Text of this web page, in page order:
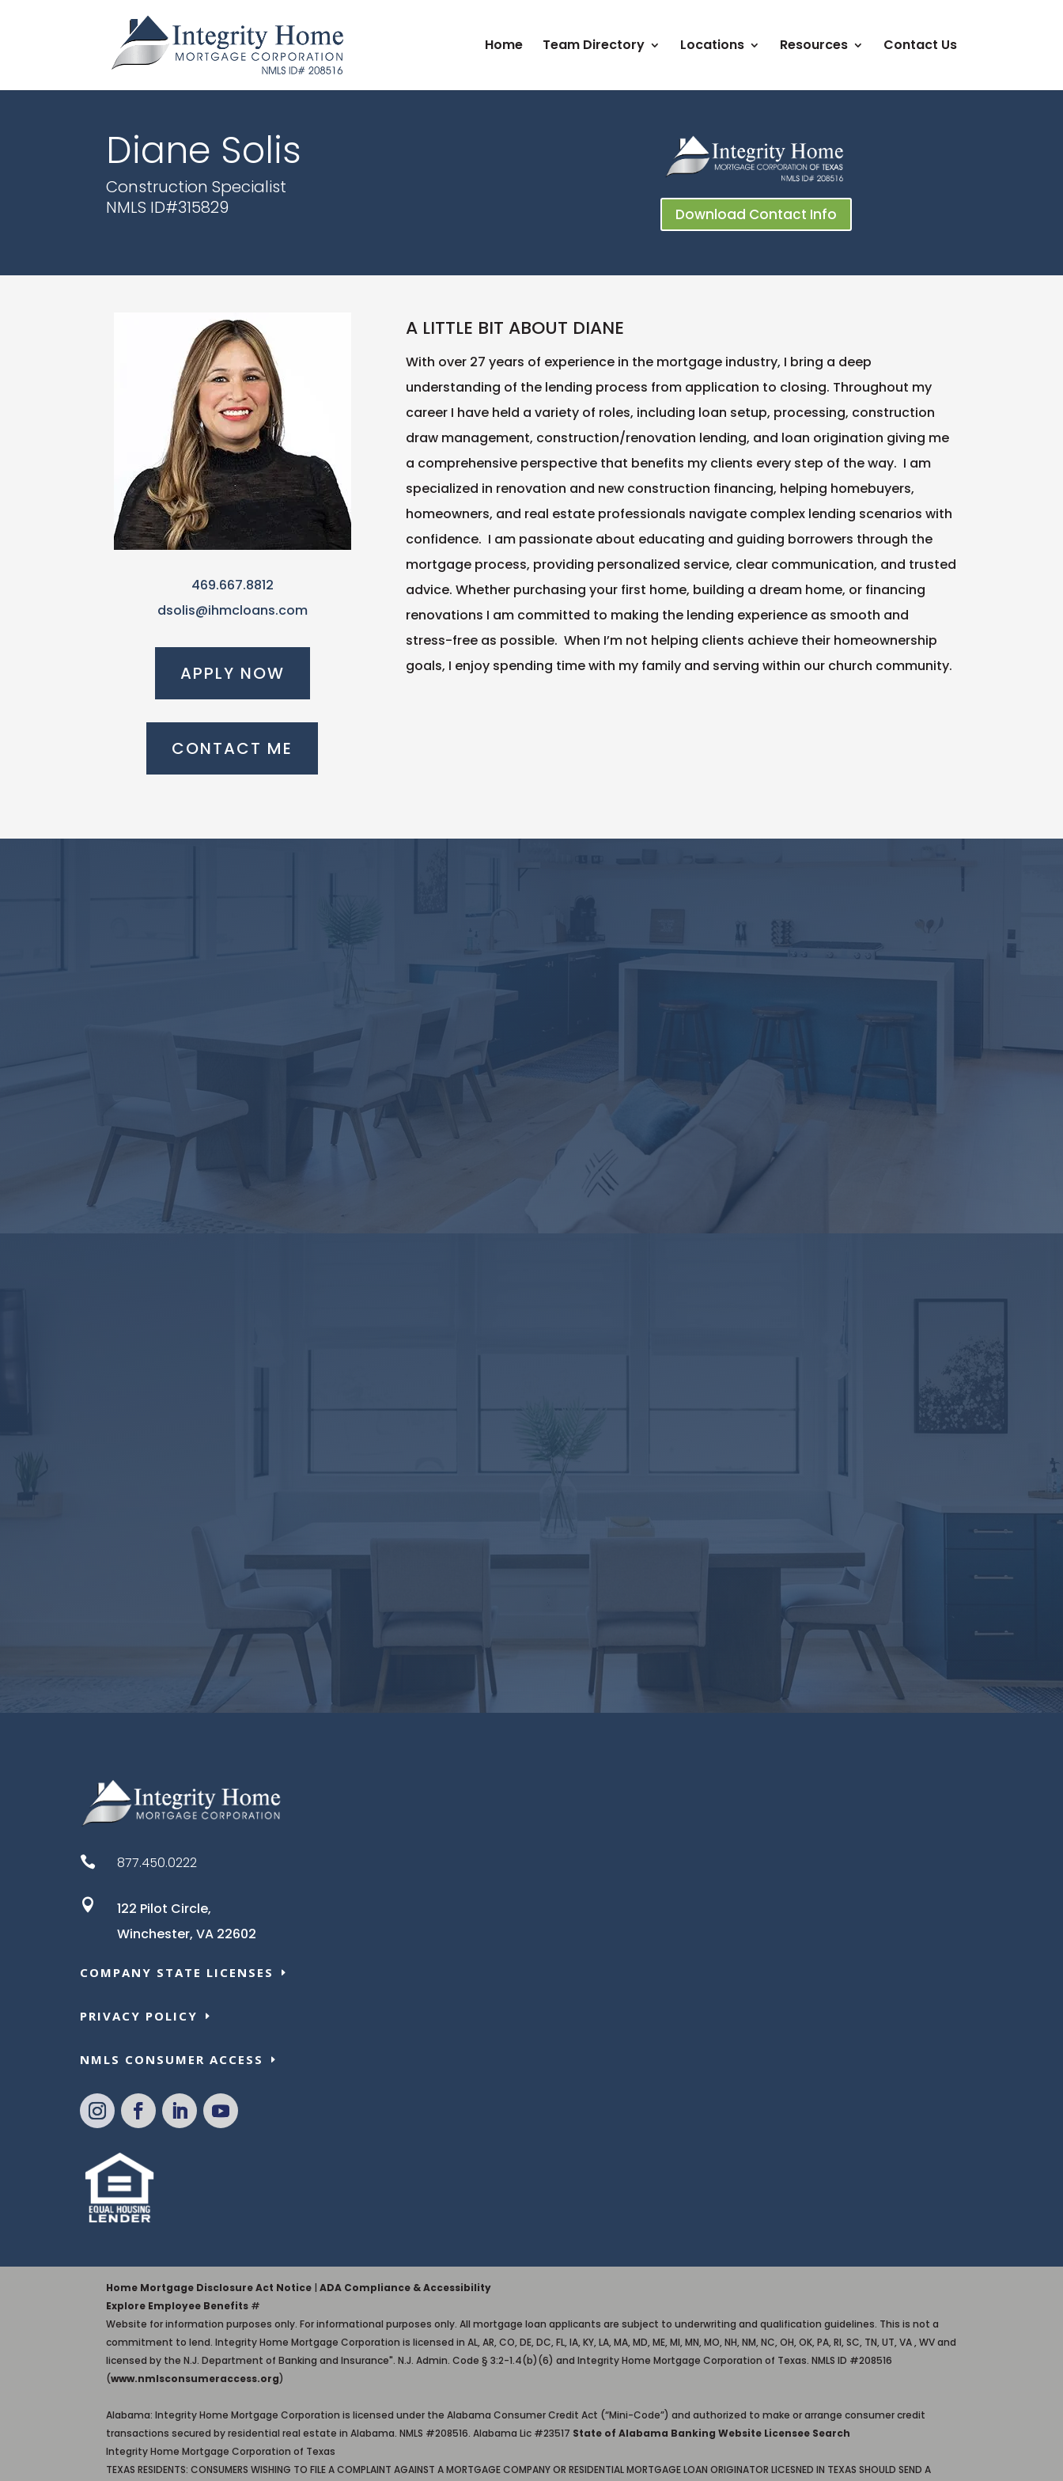
Home Team Directory Locations Resources Contact Us
Diane Solis
Construction Specialist
NMLS ID#315829 Download Contact Info
469.667.8812
dsolis@ihmcloans.com
APPLY NOW
CONTACT ME
A LITTLE BIT ABOUT DIANE
With over 27 years of experience in the mortgage industry, I bring a deep
understanding of the lending process from application to closing. Throughout my
career I have held a variety of roles, including loan setup, processing, construction
draw management, construction/renovation lending, and loan origination giving me
a comprehensive perspective that benefits my clients every step of the way. I am
specialized in renovation and new construction financing, helping homebuyers,
homeowners, and real estate professionals navigate complex lending scenarios with
confidence. I am passionate about educating and guiding borrowers through the
mortgage process, providing personalized service, clear communication, and trusted
advice. Whether purchasing your first home, building a dream home, or financing
renovations I am committed to making the lending experience as smooth and
stress-free as possible. When I’m not helping clients achieve their homeownership
goals, I enjoy spending time with my family and serving within our church community.
DOWNLOAD NOW
 877.450.0222

122 Pilot Circle,
Winchester, VA 22602
COMPANY STATE LICENSES
PRIVACY POLICY
NMLS CONSUMER ACCESS
Home Mortgage Disclosure Act Notice |ADA Compliance & Accessibility
Explore Employee Benefits #
Website for information purposes only. For informational purposes only. All mortgage loan applicants are subject to underwriting and qualification guidelines. This is not a
commitment to lend. Integrity Home Mortgage Corporation is licensed in AL, AR, CO, DE, DC, FL, IA, KY, LA, MA, MD, ME, MI, MN, MO, NH, NM, NC, OH, OK, PA, RI, SC, TN, UT, VA , WV and
licensed by the N.J. Department of Banking and Insurance". N.J. Admin. Code § 3:2-1.4(b)(6) and Integrity Home Mortgage Corporation of Texas. NMLS ID #208516
(www.nmlsconsumeraccess.org)
Alabama: Integrity Home Mortgage Corporation is licensed under the Alabama Consumer Credit Act (“Mini-Code”) and authorized to make or arrange consumer credit
transactions secured by residential real estate in Alabama. NMLS #208516. Alabama Lic #23517 State of Alabama Banking Website Licensee Search
Integrity Home Mortgage Corporation of Texas
TEXAS RESIDENTS: CONSUMERS WISHING TO FILE A COMPLAINT AGAINST A MORTGAGE COMPANY OR RESIDENTIAL MORTGAGE LOAN ORIGINATOR LICESNED IN TEXAS SHOULD SEND A